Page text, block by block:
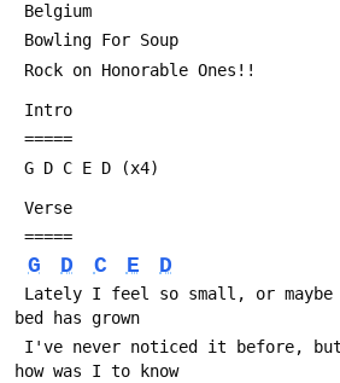
Belgium
Bowling For Soup
Rock on Honorable Ones!!
Intro
=====
G D C E D (x4)
Verse
=====
G D C E D
bed has grown
how was I to know